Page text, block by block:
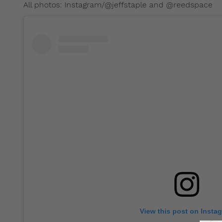
All photos: Instagram/@jeffstaple and @reedspace
View this post on